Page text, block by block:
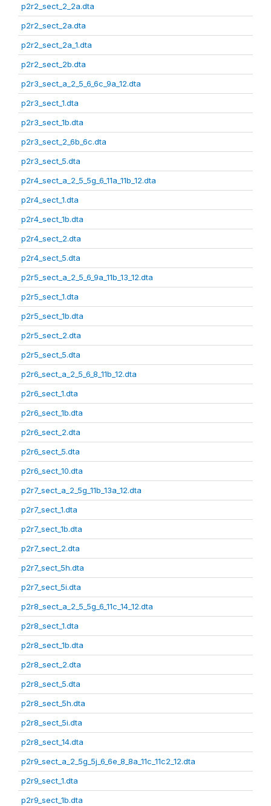
p2r2_sect_2_2a.dta
p2r2_sect_2a.dta
p2r2_sect_2a_1.dta
p2r2_sect_2b.dta
p2r3_sect_a_2_5_6_6c_9a_12.dta
p2r3_sect_1.dta
p2r3_sect_1b.dta
p2r3_sect_2_6b_6c.dta
p2r3_sect_5.dta
p2r4_sect_a_2_5_5g_6_11a_11b_12.dta
p2r4_sect_1.dta
p2r4_sect_1b.dta
p2r4_sect_2.dta
p2r4_sect_5.dta
p2r5_sect_a_2_5_6_9a_11b_13_12.dta
p2r5_sect_1.dta
p2r5_sect_1b.dta
p2r5_sect_2.dta
p2r5_sect_5.dta
p2r6_sect_a_2_5_6_8_11b_12.dta
p2r6_sect_1.dta
p2r6_sect_1b.dta
p2r6_sect_2.dta
p2r6_sect_5.dta
p2r6_sect_10.dta
p2r7_sect_a_2_5g_11b_13a_12.dta
p2r7_sect_1.dta
p2r7_sect_1b.dta
p2r7_sect_2.dta
p2r7_sect_5h.dta
p2r7_sect_5i.dta
p2r8_sect_a_2_5_5g_6_11c_14_12.dta
p2r8_sect_1.dta
p2r8_sect_1b.dta
p2r8_sect_2.dta
p2r8_sect_5.dta
p2r8_sect_5h.dta
p2r8_sect_5i.dta
p2r8_sect_14.dta
p2r9_sect_a_2_5g_5j_6_6e_8_8a_11c_11c2_12.dta
p2r9_sect_1.dta
p2r9_sect_1b.dta